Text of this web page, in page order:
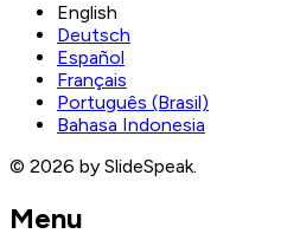
English
Deutsch
Español
Français
Português (Brasil)
Bahasa Indonesia
© 2026 by SlideSpeak.
Menu